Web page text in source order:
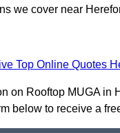
we cover near
Top Online Quotes
on Rooftop MUGA in
below to receive a